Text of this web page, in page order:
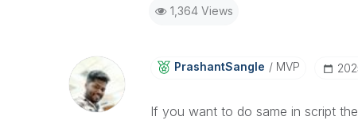
1,364 Views
PrashantSangle MVP
If you want to do same in script